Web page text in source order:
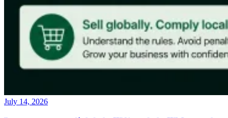
July 14, 2026